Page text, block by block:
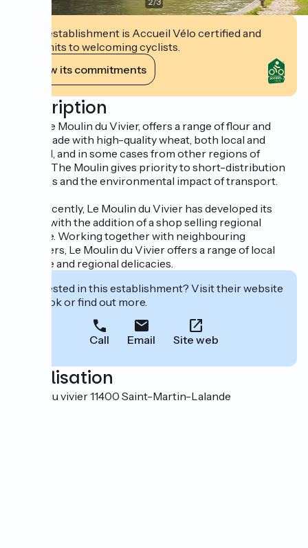
This establishment is Accueil Vélo certified and
commits to welcoming cyclists.
View its commitments
Description
A mill, Le Moulin du Vivier, offers a range of flour and
seeds made with high-quality wheat, both local and
regional, and in some cases from other regions of
France. The Moulin gives priority to short-distribution
channels and the environmental impact of transport.
More recently, Le Moulin du Vivier has developed its
activity with the addition of a shop selling regional
produce. Working together with neighbouring
producers, Le Moulin du Vivier offers a range of local
produce and regional delicacies.
Interested in this establishment? Visit their website
to book or find out more.
Call Email Site web
Localisation
Ecluse du vivier 11400 Saint-Martin-Lalande